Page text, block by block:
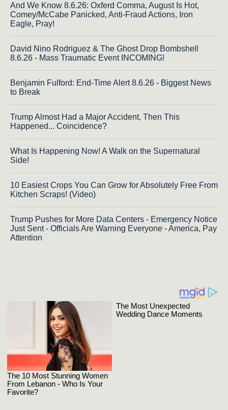
And We Know 8.6.26: Oxferd Comma, August Is Hot,
Comey/McCabe Panicked, Anti-Fraud Actions, Iron
Eagle, Pray!
David Nino Rodriguez & The Ghost Drop Bombshell
8.6.26 - Mass Traumatic Event INCOMING!
Benjamin Fulford: End-Time Alert 8.6.26 - Biggest News
to Break
Trump Almost Had a Major Accident, Then This
Happened... Coincidence?
What Is Happening Now! A Walk on the Supernatural
Side!
10 Easiest Crops You Can Grow for Absolutely Free From
Kitchen Scraps! (Video)
Trump Pushes for More Data Centers - Emergency Notice
Just Sent - Officials Are Warning Everyone - America, Pay
Attention